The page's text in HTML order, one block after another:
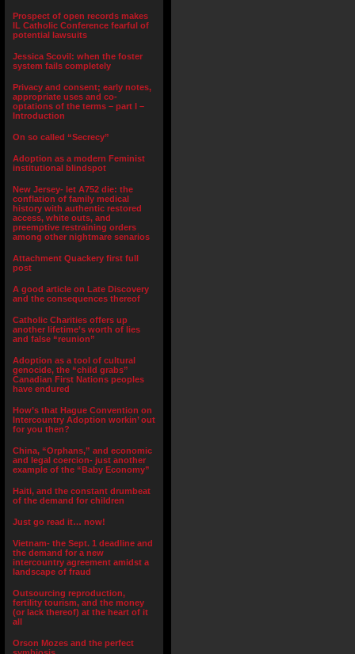
Prospect of open records makes
IL Catholic Conference fearful of
potential lawsuits
Jessica Scovil: when the foster
system fails completely
Privacy and consent; early notes,
appropriate uses and co-
optations of the terms – part I –
Introduction
On so called “Secrecy”
Adoption as a modern Feminist
institutional blindspot
New Jersey- let A752 die: the
conflation of family medical
history with authentic restored
access, white outs, and
preemptive restraining orders
among other nightmare senarios
Attachment Quackery first full
post
A good article on Late Discovery
and the consequences thereof
Catholic Charities offers up
another lifetime’s worth of lies
and false “reunion”
Adoption as a tool of cultural
genocide, the “child grabs”
Canadian First Nations peoples
have endured
How’s that Hague Convention on
Intercountry Adoption workin’ out
for you then?
China, “Orphans,” and economic
and legal coercion- just another
example of the “Baby Economy”
Haiti, and the constant drumbeat
of the demand for children
Just go read it… now!
Vietnam- the Sept. 1 deadline and
the demand for a new
intercountry agreement amidst a
landscape of fraud
Outsourcing reproduction,
fertility tourism, and the money
(or lack thereof) at the heart of it
all
Orson Mozes and the perfect